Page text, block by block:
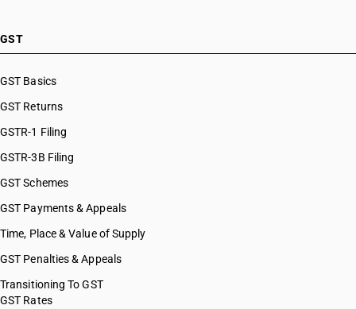
HSN Code 28121090
HSN Code 28121300
HSN Code 28121400
HSN Code 28121700
HSN Code 28121910
HSN Code 28121990
HSN Code 28129000
HSN Code 28131000
GST
GST Basics
GST Returns
GSTR-1 Filing
GSTR-3B Filing
GST Schemes
GST Payments & Appeals
Time, Place & Value of Supply
GST Penalties & Appeals
Transitioning To GST
GST Rates